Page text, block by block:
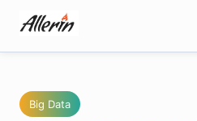
content
Big Data